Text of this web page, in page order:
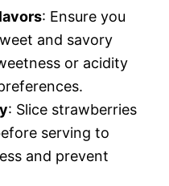
: Ensure you
and savory
or acidity
: Slice strawberries
serving to
and prevent